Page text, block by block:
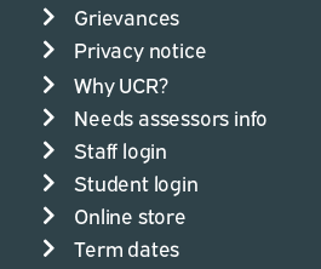
Grievances
Privacy notice
Why UCR?
Needs assessors info
Staff login
Student login
Online store
Term dates